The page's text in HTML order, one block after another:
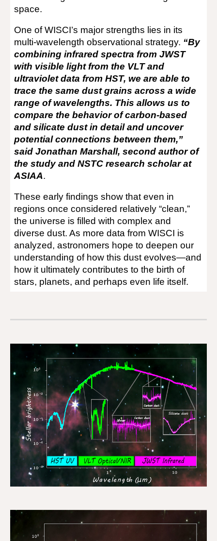
space.
One of WISCI’s major strengths lies in its
multi-wavelength observational strategy. “By
combining infrared spectra from JWST
with visible light from the VLT and
ultraviolet data from HST, we are able to
trace the same dust grains across a wide
range of wavelengths. This allows us to
compare the behavior of carbon-based
and silicate dust in detail and uncover
potential connections between them,”
said Jonathan Marshall, second author of
the study and NSTC research scholar at
ASIAA.
These early findings show that even in
regions once considered relatively “clean,”
the universe is filled with complex and
diverse dust. As more data from WISCI is
analyzed, astronomers hope to deepen our
understanding of how this dust evolves—and
how it ultimately contributes to the birth of
stars, planets, and perhaps even life itself.